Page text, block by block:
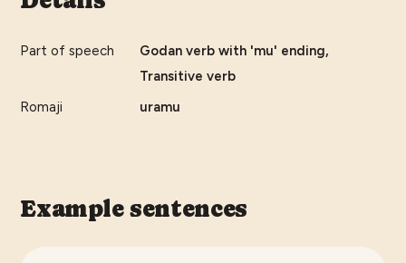
Part of speech
Godan verb with 'mu' ending,
Transitive verb
Romaji
uramu
Example sentences